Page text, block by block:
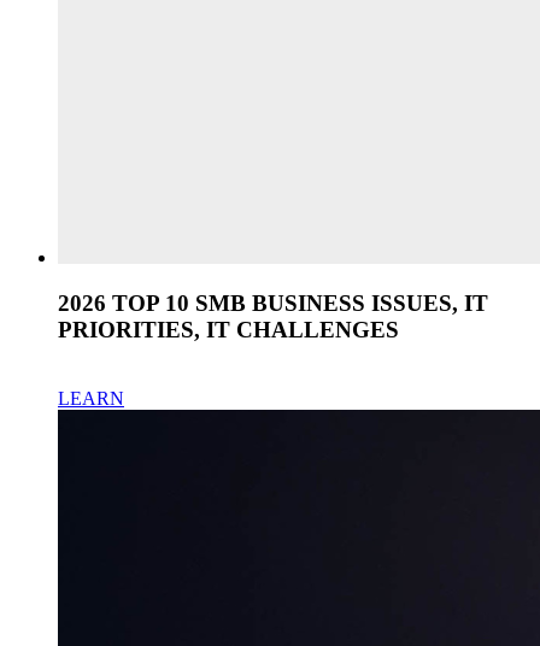
2026 TOP 10 SMB BUSINESS ISSUES, IT
PRIORITIES, IT CHALLENGES
LEARN